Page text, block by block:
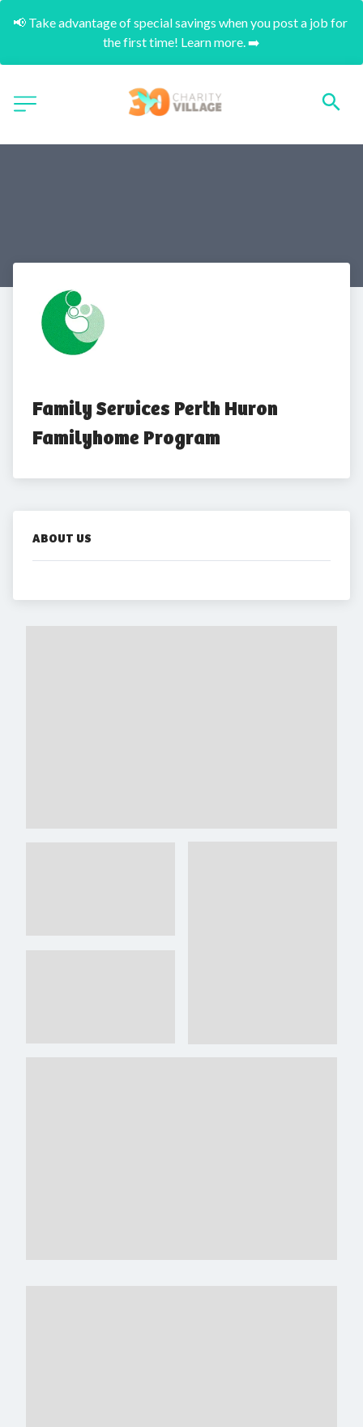
📢 Take advantage of special savings when you post a job for
the first time! Learn more. ➡️
Family Services Perth Huron
Familyhome Program
ABOUT US